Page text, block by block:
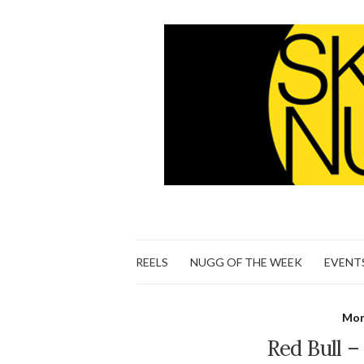
REELS NUGG OF THE WEEK
Red Bull